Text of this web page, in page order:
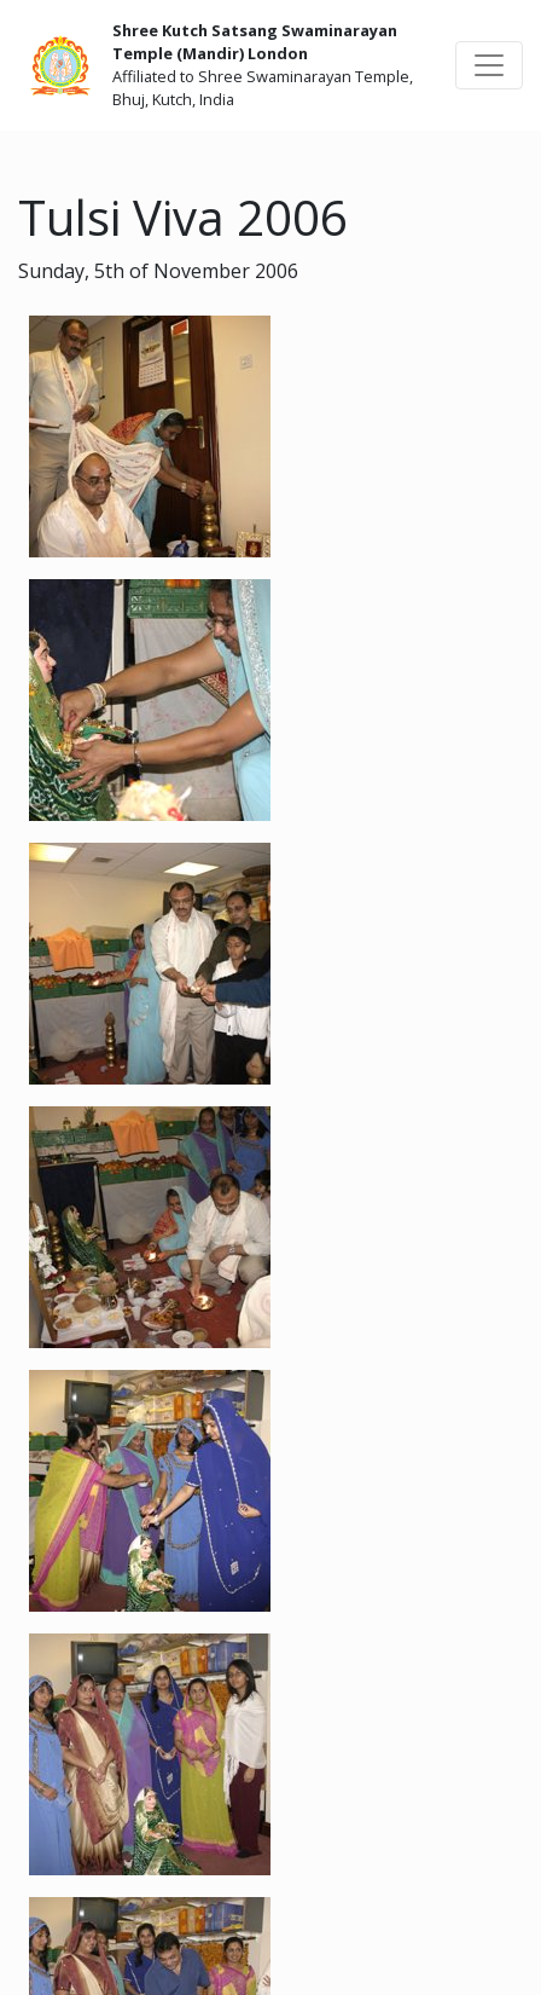
Shree Kutch Satsang Swaminarayan
Temple (Mandir) London
Affiliated to Shree Swaminarayan Temple,
Bhuj, Kutch, India
Tulsi Viva 2006
Sunday, 5th of November 2006